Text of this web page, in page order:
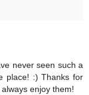
never seen such a
place! :) Thanks for
enjoy them!